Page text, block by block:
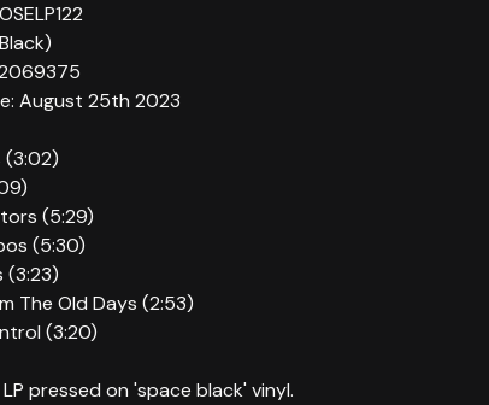
August 25th 2023
(3:02)
(5:29)
(5:30)
(3:23)
The Old Days (2:53)
(3:20)
pressed on 'space black' vinyl.